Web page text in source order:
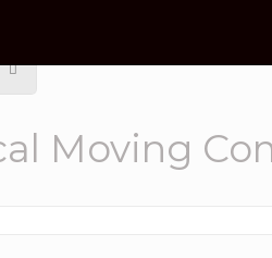
Moving